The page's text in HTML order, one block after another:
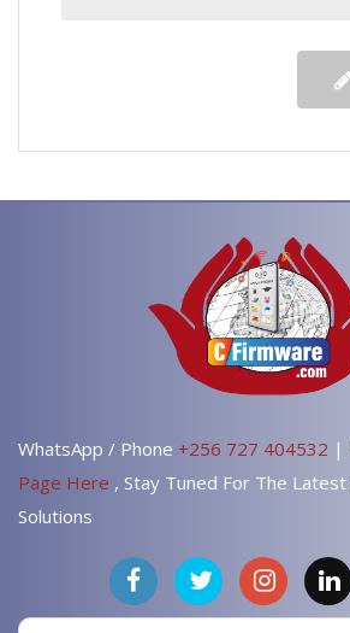
WhatsApp / Phone +256 727 404532 |
Page Here , Stay Tuned For The
Solutions